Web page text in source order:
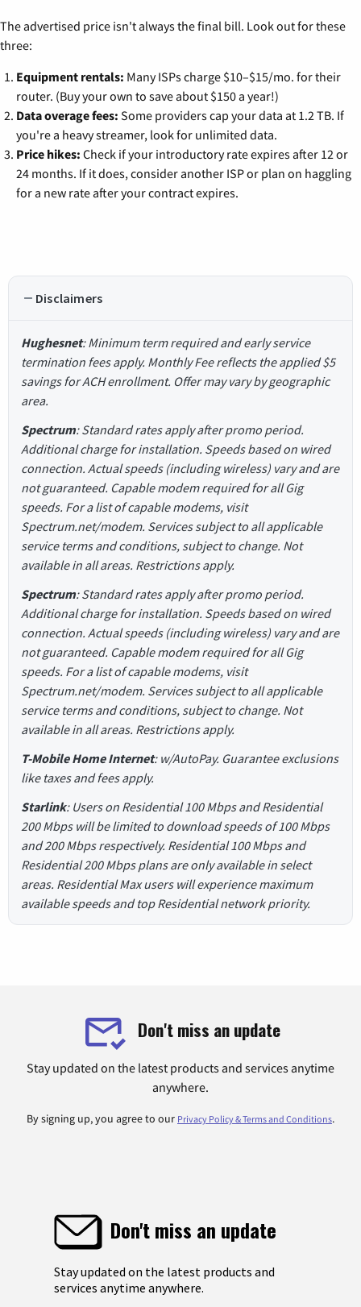
The advertised price isn't always the final bill. Look out for these
three:
Equipment rentals: Many ISPs charge $10–$15/mo. for their
router. (Buy your own to save about $150 a year!)
Data overage fees: Some providers cap your data at 1.2 TB. If
you're a heavy streamer, look for unlimited data.
Price hikes: Check if your introductory rate expires after 12 or
24 months. If it does, consider another ISP or plan on haggling
for a new rate after your contract expires.
Disclaimers
Hughesnet: Minimum term required and early service
termination fees apply. Monthly Fee reflects the applied $5
savings for ACH enrollment. Offer may vary by geographic
area.
Spectrum: Standard rates apply after promo period.
Additional charge for installation. Speeds based on wired
connection. Actual speeds (including wireless) vary and are
not guaranteed. Capable modem required for all Gig
speeds. For a list of capable modems, visit
Spectrum.net/modem. Services subject to all applicable
service terms and conditions, subject to change. Not
available in all areas. Restrictions apply.
Spectrum: Standard rates apply after promo period.
Additional charge for installation. Speeds based on wired
connection. Actual speeds (including wireless) vary and are
not guaranteed. Capable modem required for all Gig
speeds. For a list of capable modems, visit
Spectrum.net/modem. Services subject to all applicable
service terms and conditions, subject to change. Not
available in all areas. Restrictions apply.
T-Mobile Home Internet: w/AutoPay. Guarantee exclusions
like taxes and fees apply.
Starlink: Users on Residential 100 Mbps and Residential
200 Mbps will be limited to download speeds of 100 Mbps
and 200 Mbps respectively. Residential 100 Mbps and
Residential 200 Mbps plans are only available in select
areas. Residential Max users will experience maximum
available speeds and top Residential network priority.
Don't miss an update
Stay updated on the latest products and services anytime
anywhere.
By signing up, you agree to our Privacy Policy & Terms and Conditions.